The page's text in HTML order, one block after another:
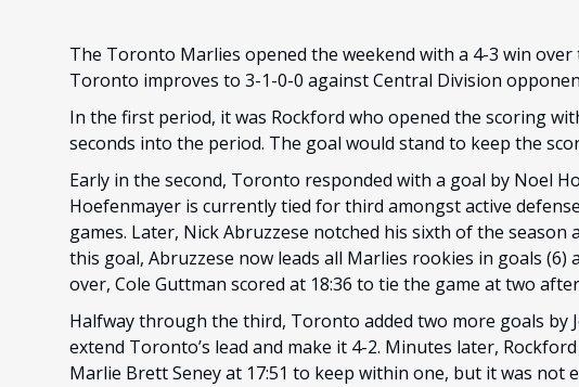
The Toronto Marlies opened the weekend with a 4-3 win
Toronto improves to 3-1-0-0 against Central Division
In the first period, it was Rockford who opened the scoring
seconds into the period. The goal would stand to keep the
Early in the second, Toronto responded with a goal by Noel
Hoefenmayer is currently tied for third amongst active
games. Later, Nick Abruzzese notched his sixth of the season
this goal, Abruzzese now leads all Marlies rookies in goals (6)
over, Cole Guttman scored at 18:36 to tie the game at two
Halfway through the third, Toronto added two more goals by
extend Toronto’s lead and make it 4-2. Minutes later,
Marlie Brett Seney at 17:51 to keep within one, but it was not